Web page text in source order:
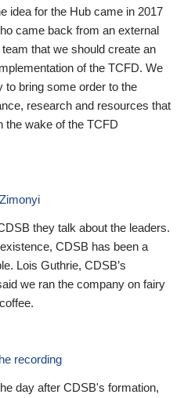
idea for the Hub came in 2017
came back from an external
that we should create an
of the TCFD. We
to bring some order to the
research and resources that
the wake of the TCFD
they talk about the leaders.
CDSB has been a
Lois Guthrie, CDSB’s
we ran the company on fairy
recording
day after CDSB's formation,